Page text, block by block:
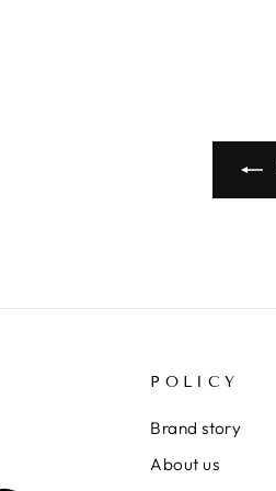
POLICY
Brand story
About us